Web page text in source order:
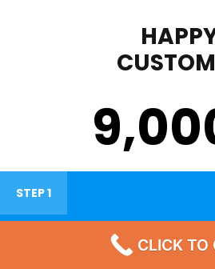
STEP 1
Failure To Turn On
CLICK TO